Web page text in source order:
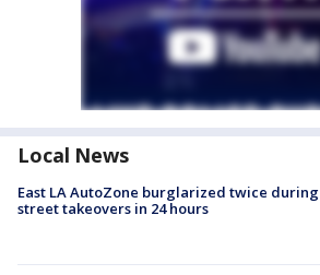
Local News
East LA AutoZone burglarized twice during
street takeovers in 24 hours